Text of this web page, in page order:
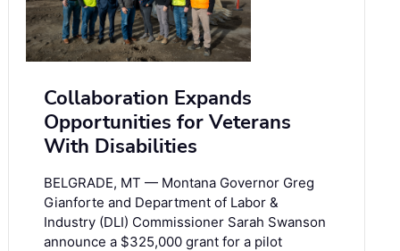
Collaboration Expands
Opportunities for Veterans
With Disabilities
BELGRADE, MT — Montana Governor Greg
Gianforte and Department of Labor &
Industry (DLI) Commissioner Sarah Swanson
announce a $325,000 grant for a pilot